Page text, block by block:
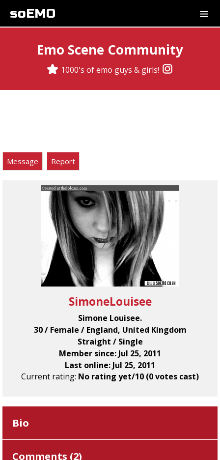
soEMO
Emo Scene Community
1000's of emo guys & girls!
Message Report
SimoneLouisee
Simone Louisee.
30 / Female / England, United Kingdom
Straight / Single
Member since: Jul 25, 2011
Last online: Jul 25, 2011
Current rating: No rating yet/10 (0 votes cast)
Bio
Comments (2)